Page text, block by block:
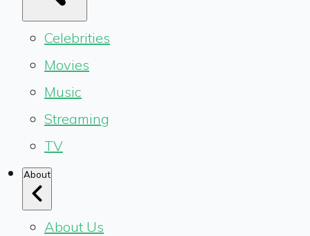
Celebrities
Movies
Music
Streaming
TV
About
About Us